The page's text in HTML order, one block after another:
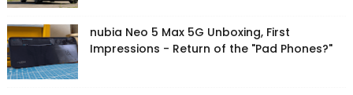
nubia Neo 5 Max 5G Unboxing, First
Impressions - Return of the "Pad Phones?"